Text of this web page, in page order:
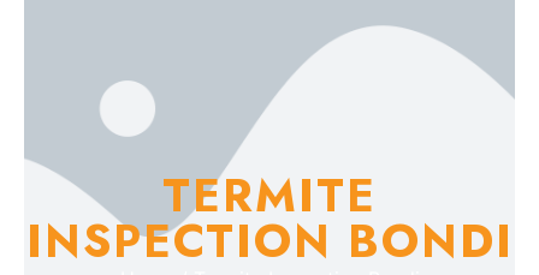
TERMITE
INSPECTION BONDI